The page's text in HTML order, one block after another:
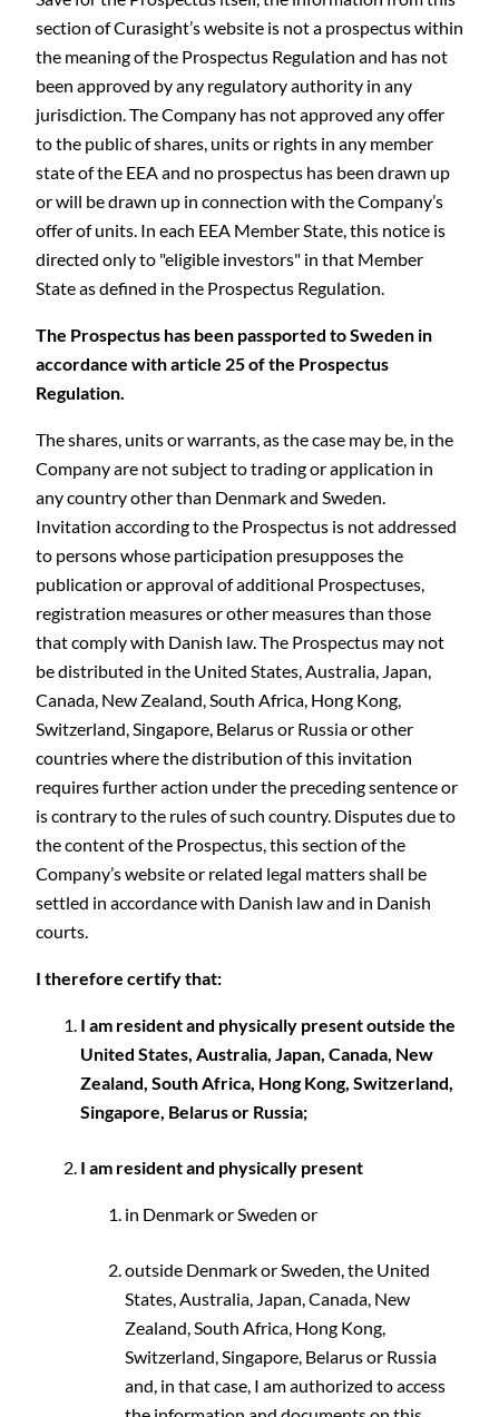
section of Curasight’s website is not a prospectus within
the meaning of the Prospectus Regulation and has not
been approved by any regulatory authority in any
jurisdiction. The Company has not approved any offer
to the public of shares, units or rights in any member
state of the EEA and no prospectus has been drawn up
or will be drawn up in connection with the Company’s
offer of units. In each EEA Member State, this notice is
directed only to "eligible investors" in that Member
State as defined in the Prospectus Regulation.
The Prospectus has been passported to Sweden in
accordance with article 25 of the Prospectus
Regulation.
The shares, units or warrants, as the case may be, in the
Company are not subject to trading or application in
any country other than Denmark and Sweden.
Invitation according to the Prospectus is not addressed
to persons whose participation presupposes the
publication or approval of additional Prospectuses,
registration measures or other measures than those
that comply with Danish law. The Prospectus may not
be distributed in the United States, Australia, Japan,
Canada, New Zealand, South Africa, Hong Kong,
Switzerland, Singapore, Belarus or Russia or other
countries where the distribution of this invitation
requires further action under the preceding sentence or
is contrary to the rules of such country. Disputes due to
the content of the Prospectus, this section of the
Company’s website or related legal matters shall be
settled in accordance with Danish law and in Danish
courts.
I therefore certify that:
I am resident and physically present outside the
United States, Australia, Japan, Canada, New
Zealand, South Africa, Hong Kong, Switzerland,
Singapore, Belarus or Russia;
I am resident and physically present
in Denmark or Sweden or
outside Denmark or Sweden, the United
States, Australia, Japan, Canada, New
Zealand, South Africa, Hong Kong,
Switzerland, Singapore, Belarus or Russia
and, in that case, I am authorized to access